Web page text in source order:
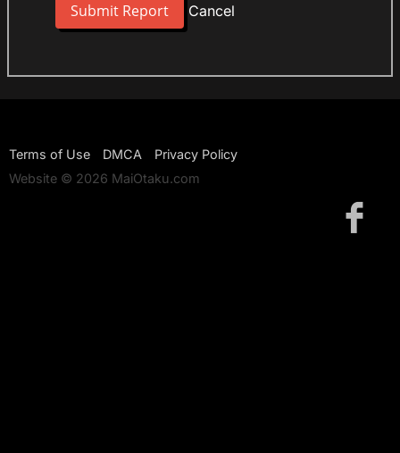
Cancel
Terms of Use DMCA
Privacy Policy
Website © 2026 MaiOtaku.com